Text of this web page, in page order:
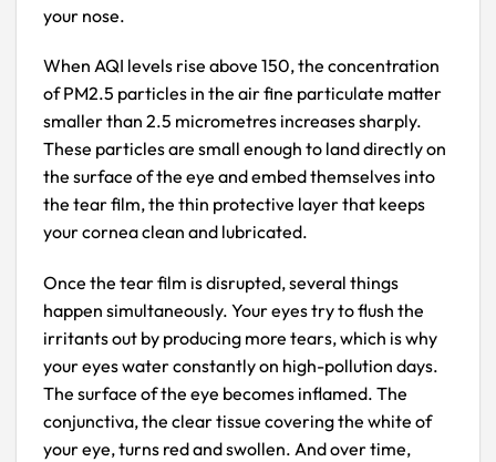
your nose.
When AQI levels rise above 150, the concentration
of PM2.5 particles in the air fine particulate matter
smaller than 2.5 micrometres increases sharply.
These particles are small enough to land directly on
the surface of the eye and embed themselves into
the tear film, the thin protective layer that keeps
your cornea clean and lubricated.
Once the tear film is disrupted, several things
happen simultaneously. Your eyes try to flush the
irritants out by producing more tears, which is why
your eyes water constantly on high-pollution days.
The surface of the eye becomes inflamed. The
conjunctiva, the clear tissue covering the white of
your eye, turns red and swollen. And over time,